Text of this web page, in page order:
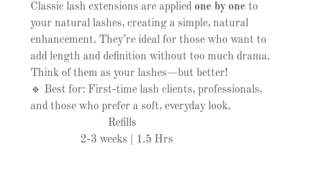
Classic lash extensions are applied one by one to
your natural lashes, creating a simple, natural
enhancement. They’re ideal for those who want to
add length and definition without too much drama.
Think of them as your lashes—but better!
🔹 Best for: First-time lash clients, professionals,
and those who prefer a soft, everyday look.
Refills
2-3 weeks | 1.5 Hrs